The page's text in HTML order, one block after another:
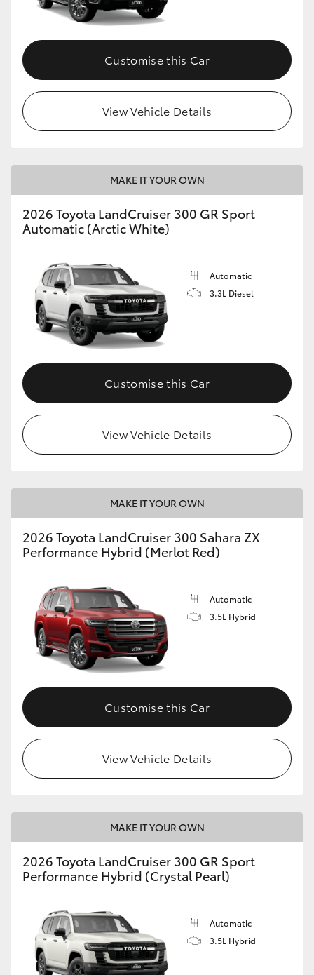
Customise this Car
View Vehicle Details
MAKE IT YOUR OWN
2026 Toyota LandCruiser 300 GR Sport
Automatic (Arctic White)
Automatic
3.3L Diesel
Customise this Car
View Vehicle Details
MAKE IT YOUR OWN
2026 Toyota LandCruiser 300 Sahara ZX
Performance Hybrid (Merlot Red)
Automatic
3.5L Hybrid
Customise this Car
View Vehicle Details
MAKE IT YOUR OWN
2026 Toyota LandCruiser 300 GR Sport
Performance Hybrid (Crystal Pearl)
Automatic
3.5L Hybrid